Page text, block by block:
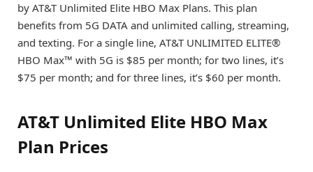
by AT&T Unlimited Elite HBO Max Plans. This plan
benefits from 5G DATA and unlimited calling, streaming,
and texting. For a single line, AT&T UNLIMITED ELITE®
HBO Max™ with 5G is $85 per month; for two lines, it’s
$75 per month; and for three lines, it’s $60 per month.
AT&T Unlimited Elite HBO Max
Plan Prices